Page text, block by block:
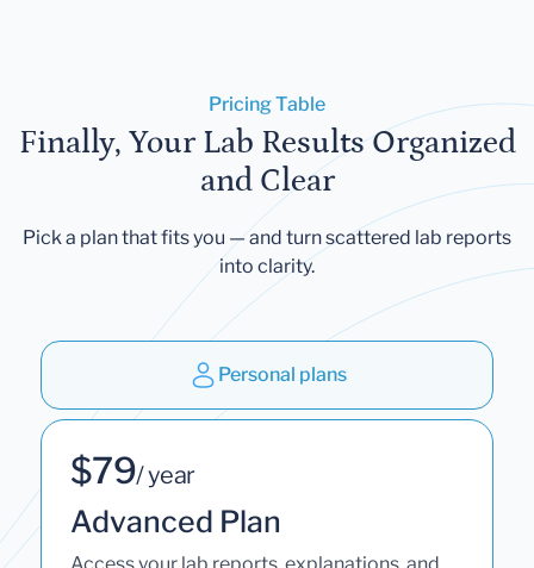
Pricing Table
Finally, Your Lab Results Organized
and Clear
Pick a plan that fits you — and turn scattered lab reports
into clarity.
Personal plans
$79/ year
Advanced Plan